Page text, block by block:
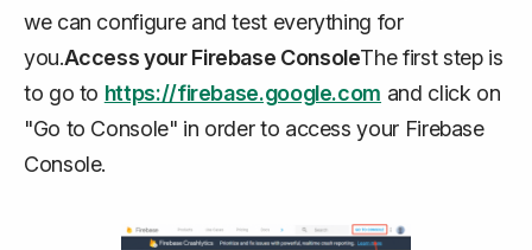
we can configure and test everything for
you.Access your Firebase ConsoleThe first step is
to go to https://firebase.google.com and click on
"Go to Console" in order to access your Firebase
Console.